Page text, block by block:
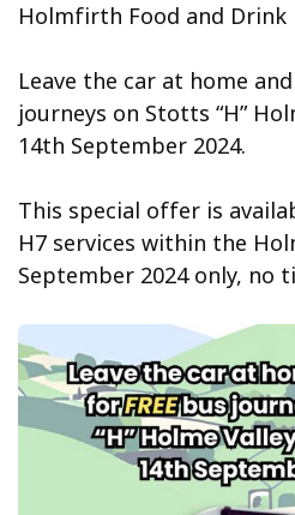
Holmfirth Food and Drink
Leave the car at home
journeys on Stotts “H”
14th September 2024.
This special offer is
H7 services within the
September 2024 only, no